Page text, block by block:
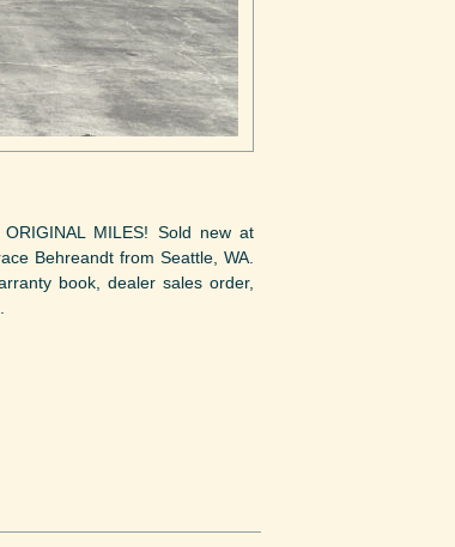
MILES! Sold new at
Behreandt from Seattle, WA.
book, dealer sales order,